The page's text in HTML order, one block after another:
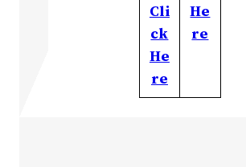
Cli
ck
He
re
He
re